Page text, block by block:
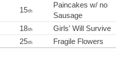
15th
Paincakes w/ no
Sausage
18th Girls' Will Survive
25th Fragile Flowers